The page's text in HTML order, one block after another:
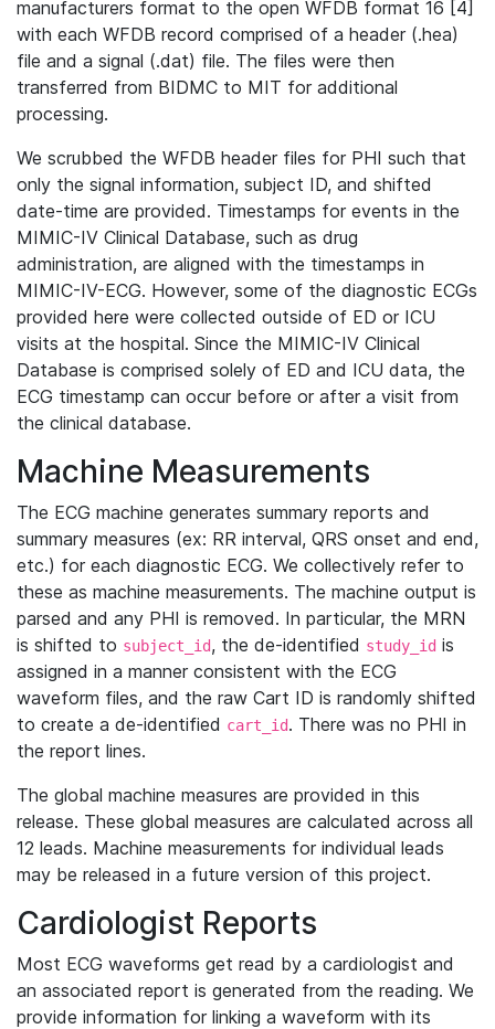
manufacturers format to the open WFDB format 16 [4]
with each WFDB record comprised of a header (.hea)
file and a signal (.dat) file. The files were then
transferred from BIDMC to MIT for additional
processing.
We scrubbed the WFDB header files for PHI such that
only the signal information, subject ID, and shifted
date-time are provided. Timestamps for events in the
MIMIC-IV Clinical Database, such as drug
administration, are aligned with the timestamps in
MIMIC-IV-ECG. However, some of the diagnostic ECGs
provided here were collected outside of ED or ICU
visits at the hospital. Since the MIMIC-IV Clinical
Database is comprised solely of ED and ICU data, the
ECG timestamp can occur before or after a visit from
the clinical database.
Machine Measurements
The ECG machine generates summary reports and
summary measures (ex: RR interval, QRS onset and end,
etc.) for each diagnostic ECG. We collectively refer to
these as machine measurements. The machine output is
parsed and any PHI is removed. In particular, the MRN
is shifted to subject_id, the de-identified study_id is
assigned in a manner consistent with the ECG
waveform files, and the raw Cart ID is randomly shifted
to create a de-identified cart_id. There was no PHI in
the report lines.
The global machine measures are provided in this
release. These global measures are calculated across all
12 leads. Machine measurements for individual leads
may be released in a future version of this project.
Cardiologist Reports
Most ECG waveforms get read by a cardiologist and
an associated report is generated from the reading. We
provide information for linking a waveform with its